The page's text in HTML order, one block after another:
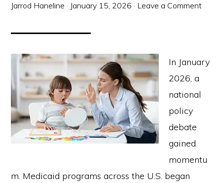
Jarrod Haneline · January 15, 2026 · Leave a Comment
In January
2026, a
national
policy
debate
gained
momentu
m. Medicaid programs across the U.S. began